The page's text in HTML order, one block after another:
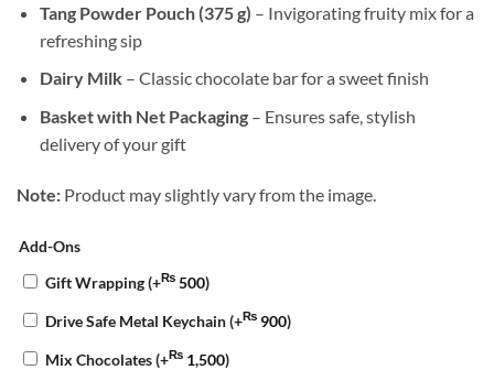
Tang Powder Pouch (375 g) – Invigorating fruity mix for a
refreshing sip
Dairy Milk– Classic chocolate bar for a sweet finish
Basket with Net Packaging– Ensures safe, stylish
delivery of your gift
Note: Product may slightly vary from the image.
Add-Ons
Gift Wrapping(+₨ 500)
Drive Safe Metal Keychain(+₨ 900)
Mix Chocolates(+₨ 1,500)